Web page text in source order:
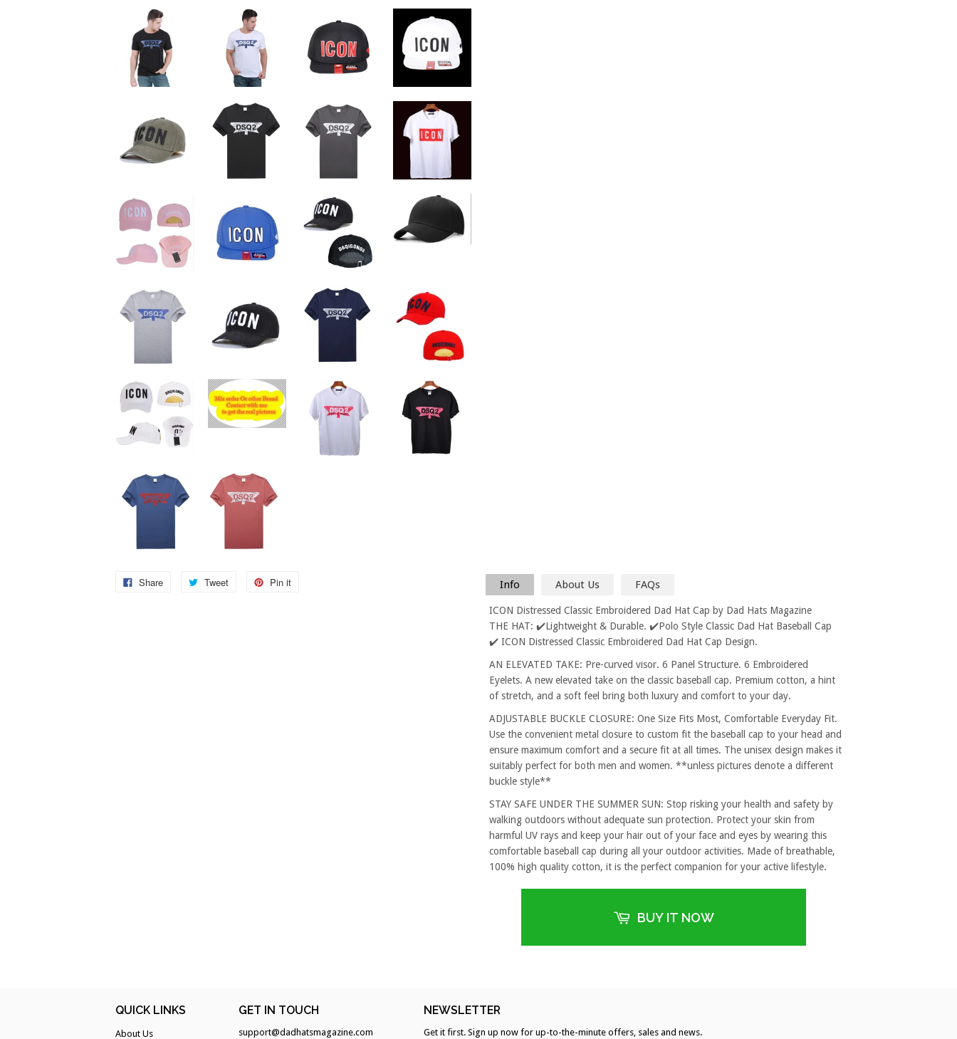
Share Tweet Pin it Info About Us FAQs
ICON Distressed Classic Embroidered Dad Hat Cap by Dad Hats Magazine
THE HAT: ✔️Lightweight & Durable. ✔️Polo Style Classic Dad Hat Baseball Cap
✔️ ICON Distressed Classic Embroidered Dad Hat Cap Design.
AN ELEVATED TAKE: Pre-curved visor. 6 Panel Structure. 6 Embroidered
Eyelets. A new elevated take on the classic baseball cap. Premium cotton, a hint
of stretch, and a soft feel bring both luxury and comfort to your day.
ADJUSTABLE BUCKLE CLOSURE: One Size Fits Most, Comfortable Everyday Fit.
Use the convenient metal closure to custom fit the baseball cap to your head and
ensure maximum comfort and a secure fit at all times. The unisex design makes it
suitably perfect for both men and women. **unless pictures denote a different
buckle style**
STAY SAFE UNDER THE SUMMER SUN: Stop risking your health and safety by
walking outdoors without adequate sun protection. Protect your skin from
harmful UV rays and keep your hair out of your face and eyes by wearing this
comfortable baseball cap during all your outdoor activities. Made of breathable,
100% high quality cotton, it is the perfect companion for your active lifestyle.
BUY IT NOW
QUICK LINKS
About Us
GET IN TOUCH
support@dadhatsmagazine.com
NEWSLETTER
Get it first. Sign up now for up-to-the-minute offers, sales and news.